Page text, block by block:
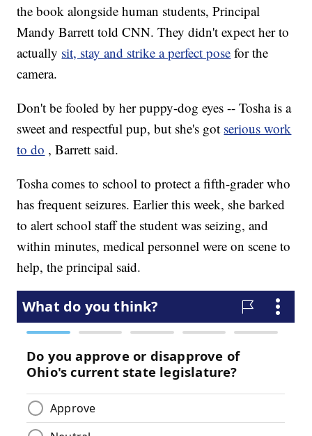
the book alongside human students, Principal
Mandy Barrett told CNN. They didn't expect her to
actually sit, stay and strike a perfect pose for the
camera.
Don't be fooled by her puppy-dog eyes -- Tosha is a
sweet and respectful pup, but she's got serious work
to do , Barrett said.
Tosha comes to school to protect a fifth-grader who
has frequent seizures. Earlier this week, she barked
to alert school staff the student was seizing, and
within minutes, medical personnel were on scene to
help, the principal said.